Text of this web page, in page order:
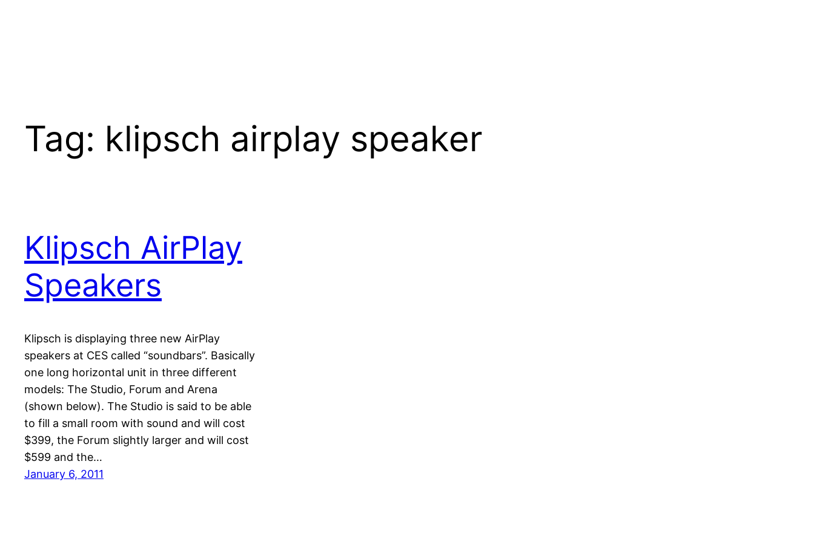
Tag: klipsch airplay speaker
Klipsch AirPlay
Speakers
Klipsch is displaying three new AirPlay
speakers at CES called “soundbars”. Basically
one long horizontal unit in three different
models: The Studio, Forum and Arena
(shown below). The Studio is said to be able
to fill a small room with sound and will cost
$399, the Forum slightly larger and will cost
$599 and the…
January 6, 2011